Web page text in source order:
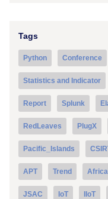
Tags
Python Conference
Statistics and Indicator
Report Splunk
RedLeaves PlugX
Pacific_Islands
APT Trend Africa
JSAC IoT IIoT